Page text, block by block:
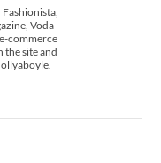
Voda
commerce
the site and